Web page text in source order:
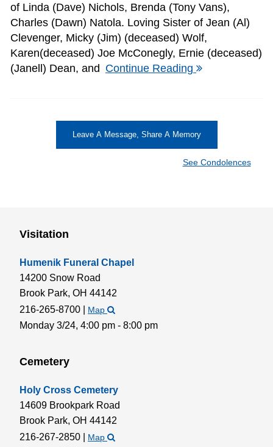
Visitation
Humenik Funeral Chapel
14200 Snow Road
Brook Park, OH 44142
216-265-8700
Map
Monday 3/24, 4:00 pm - 8:00 pm
Cemetery
Holy Cross Cemetery
14609 Brookpark Road
Brook Park, OH 44142
216-267-2850
Map
of Linda (Dave) Nichols, Brenda (Tony Vans),
Charles (Dawn) Natola. Loving Sister of Jean (Al)
Clevenger, Micky (Jim) (deceased) Wolf,
Karen(deceased) Joe McConegly, Ernie (deceased)
(Janell) Dean, and Continue Reading
Leave A Message, Share A Memory
See Condolences